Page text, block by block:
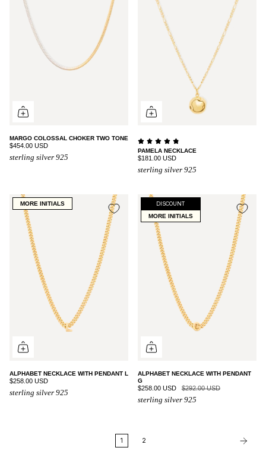
MARGO COLOSSAL CHOKER TWO TONE
$454.00 USD
sterling silver 925
PAMELA NECKLACE
$181.00 USD
sterling silver 925
MORE INITIALS
ALPHABET NECKLACE WITH PENDANT L
$258.00 USD
sterling silver 925
DISCOUNT
MORE INITIALS
ALPHABET NECKLACE WITH PENDANT
G
$258.00 USD $292.00 USD
sterling silver 925
1 2